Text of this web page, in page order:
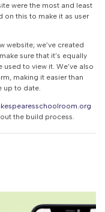
were the most and least
on this to make it as user
website; we’ve created
sure that it’s equally
to view it. We’ve also
making it easier than
up to date.
the build process.